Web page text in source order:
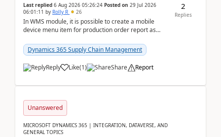
Last replied 6 Aug 2026 05:26:24 Posted on 29 Jul 2026
06:01:11 by Rolly R 26
In WMS module, it is possible to create a mobile
device menu item for production order report as
Dynamics 365 Supply Chain Management
Reply Like(1) Share Report
2
Replies
Unanswered
MICROSOFT DYNAMICS 365 | INTEGRATION, DATAVERSE, AND
GENERAL TOPICS